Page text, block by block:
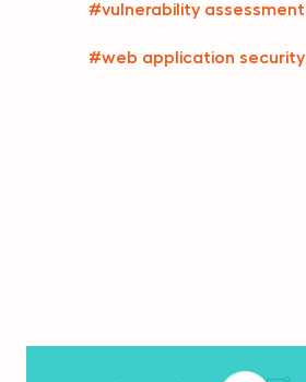
#vulnerability assessment
#web application security